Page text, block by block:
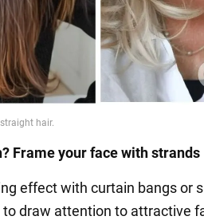
Frame your face with strands
effect with curtain bangs or
to draw attention to attractive